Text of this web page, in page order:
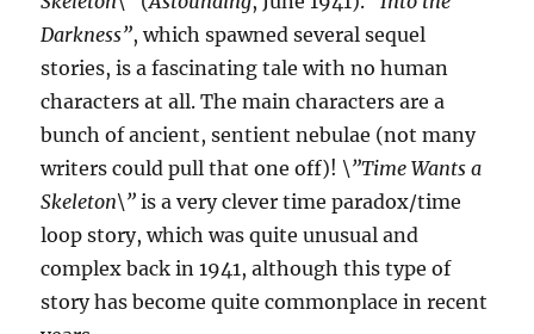
Darkness”, which spawned several sequel
stories, is a fascinating tale with no human
characters at all. The main characters are a
bunch of ancient, sentient nebulae (not many
writers could pull that one off)!\”Time Wants a
Skeleton\” is a very clever time paradox/time
loop story, which was quite unusual and
complex back in 1941, although this type of
story has become quite commonplace in recent